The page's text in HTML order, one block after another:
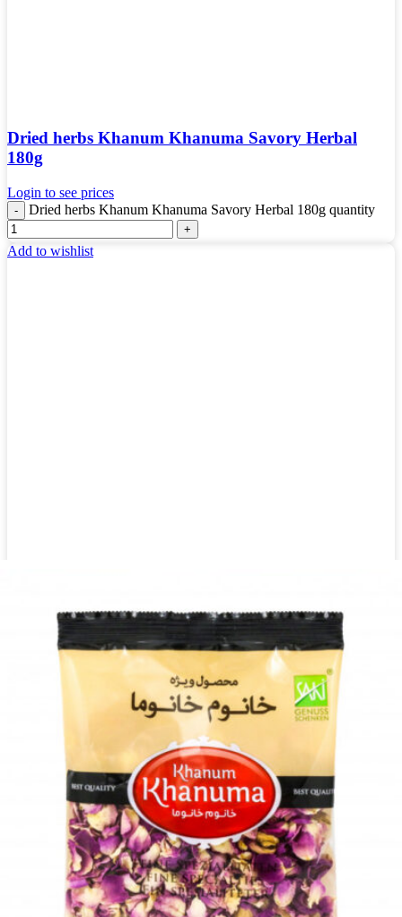
Dried herbs Khanum Khanuma Savory Herbal
180g
Login to see prices
Dried herbs Khanum Khanuma Savory Herbal 180g quantity
Add to wishlist
Dried herbs Khanum Khanuma parsley 180g
Add to wishlist